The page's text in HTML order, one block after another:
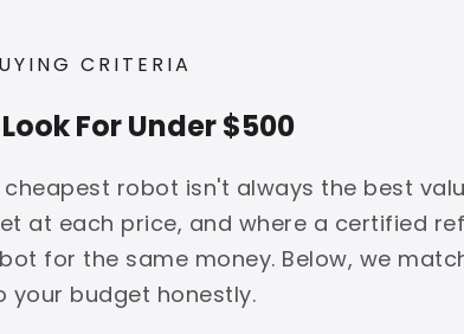
CRITERIA
For Under $500
robot isn't always the best
at each price, and where a certified
for the same money. Below, we
your budget honestly.